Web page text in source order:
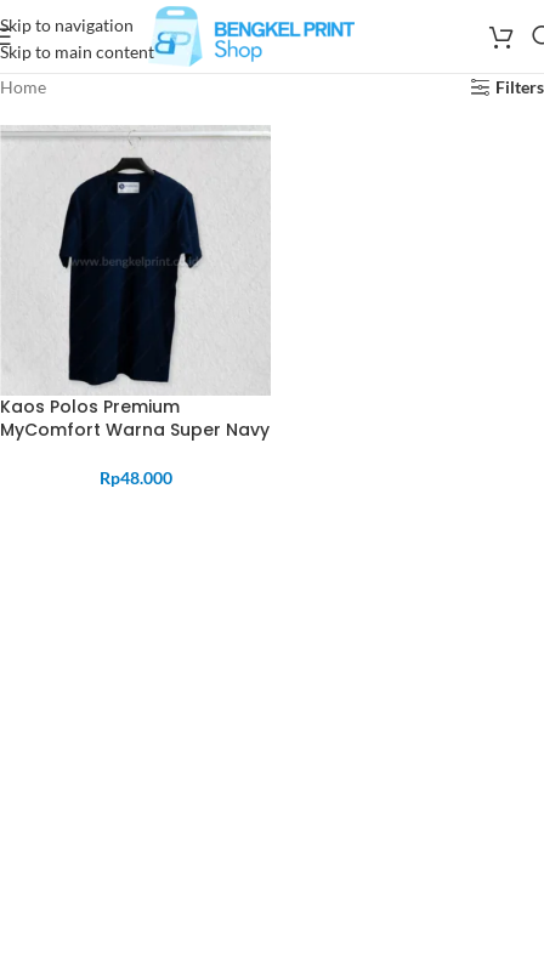
Skip to navigation
Skip to main content
Home
Filters
Kaos Polos Premium
MyComfort Warna Super Navy
Rp48.000